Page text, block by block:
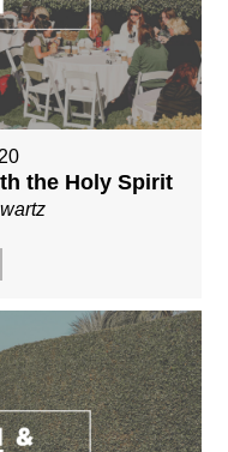
the Holy Spirit